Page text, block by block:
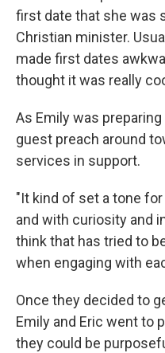
first date that she was
Christian minister.
made first dates
thought it was really
As Emily was
guest preach around
services in support.
"It kind of set a tone
and with curiosity and
think that has tried to
when engaging with
Once they decided to
Emily and Eric went to
they could be